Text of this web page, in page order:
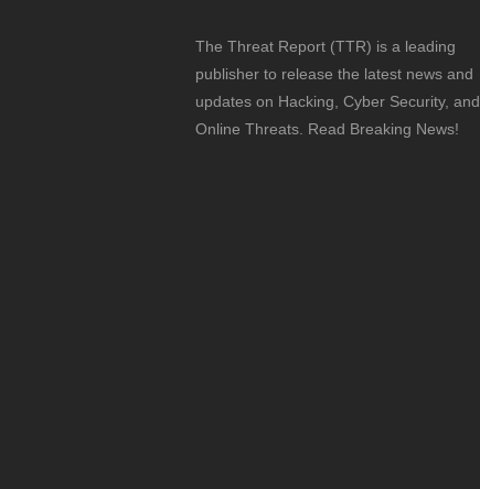
The Threat Report (TTR) is a leading
publisher to release the latest news and
updates on Hacking, Cyber Security, and
Online Threats. Read Breaking News!